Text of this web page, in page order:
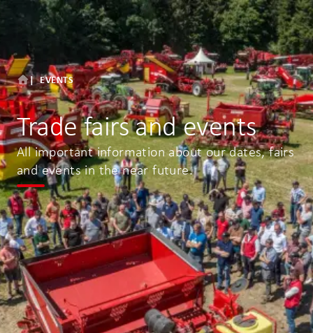
EVENTS
Trade fairs and events
All important information about our dates, fairs
and events in the near future.